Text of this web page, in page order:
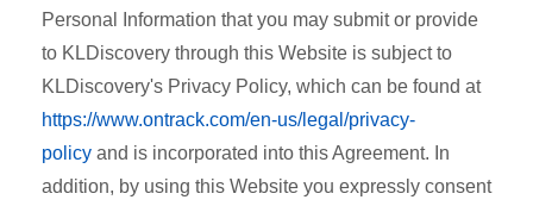
Personal Information that you may submit or provide
to KLDiscovery through this Website is subject to
KLDiscovery's Privacy Policy, which can be found at
https://www.ontrack.com/en-us/legal/privacy-
policy and is incorporated into this Agreement. In
addition, by using this Website you expressly consent